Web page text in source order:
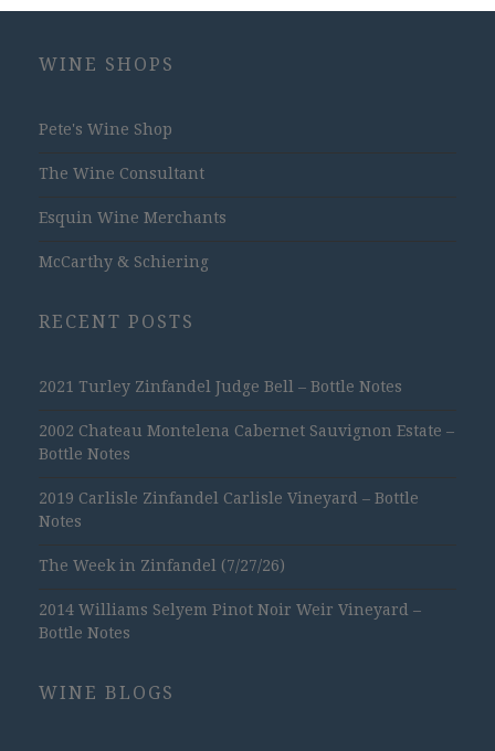
WINE SHOPS
Pete's Wine Shop
The Wine Consultant
Esquin Wine Merchants
McCarthy & Schiering
RECENT POSTS
2021 Turley Zinfandel Judge Bell – Bottle Notes
2002 Chateau Montelena Cabernet Sauvignon Estate –
Bottle Notes
2019 Carlisle Zinfandel Carlisle Vineyard – Bottle
Notes
The Week in Zinfandel (7/27/26)
2014 Williams Selyem Pinot Noir Weir Vineyard –
Bottle Notes
WINE BLOGS